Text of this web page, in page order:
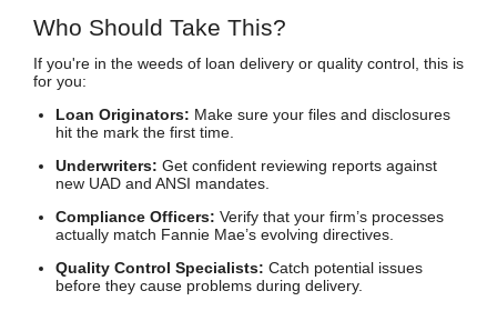
Who Should Take This?
If you're in the weeds of loan delivery or quality control, this is
for you:
Loan Originators: Make sure your files and disclosures
hit the mark the first time.
Underwriters: Get confident reviewing reports against
new UAD and ANSI mandates.
Compliance Officers: Verify that your firm’s processes
actually match Fannie Mae’s evolving directives.
Quality Control Specialists: Catch potential issues
before they cause problems during delivery.